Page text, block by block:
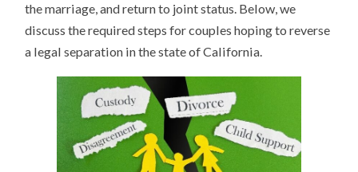
the marriage, and return to joint status. Below, we
discuss the required steps for couples hoping to reverse
a legal separation in the state of California.